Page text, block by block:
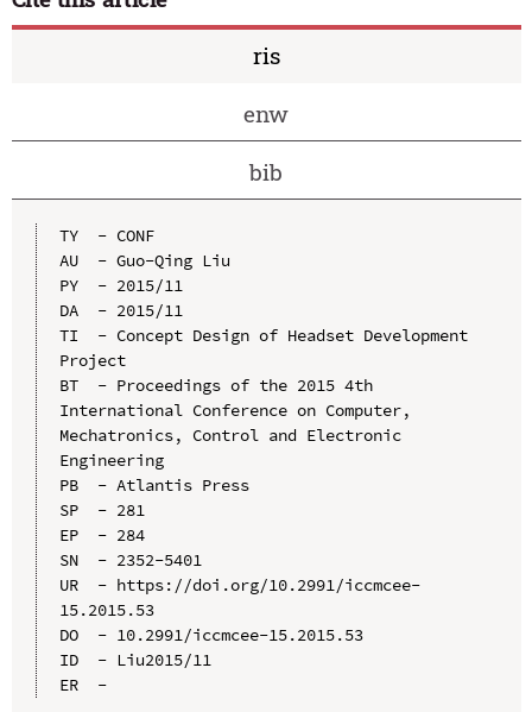
ris
enw
bib
TY  - CONF
AU  - Guo-Qing Liu
PY  - 2015/11
DA  - 2015/11
TI  - Concept Design of Headset Development
Project
BT  - Proceedings of the 2015 4th
International Conference on Computer,
Mechatronics, Control and Electronic
Engineering
PB  - Atlantis Press
SP  - 281
EP  - 284
SN  - 2352-5401
UR  - https://doi.org/10.2991/iccmcee-
15.2015.53
DO  - 10.2991/iccmcee-15.2015.53
ID  - Liu2015/11
ER  -